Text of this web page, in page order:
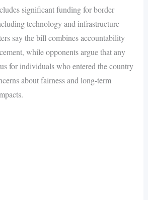
significant funding for border
technology and infrastructure
say the bill combines accountability
while opponents argue that any
for individuals who entered the country
about fairness and long-term